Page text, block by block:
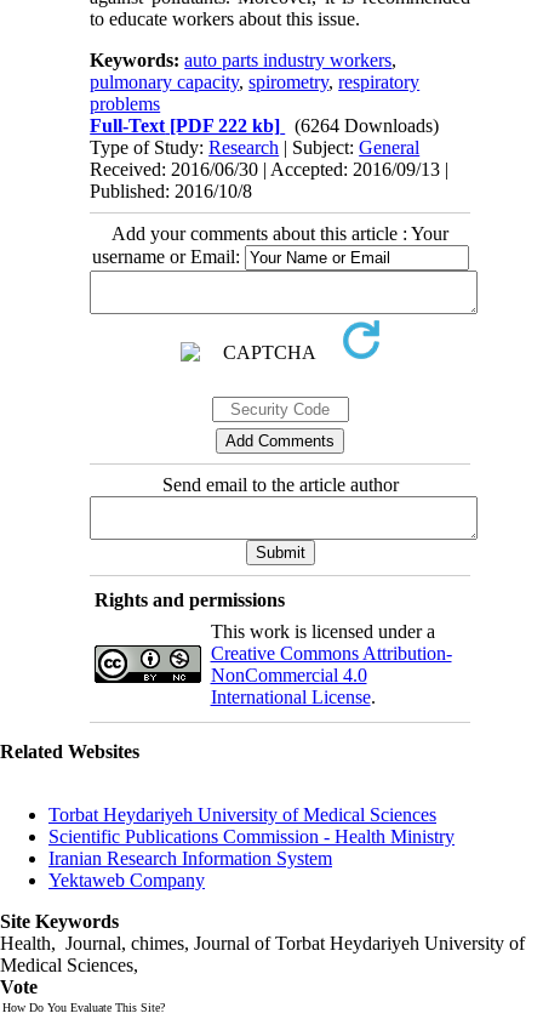
to educate workers about this issue.
Keywords:auto parts industry workers,
pulmonary capacity,spirometry,respiratory
problems
Full-Text [PDF 222 kb]
(6264 Downloads)
Type of Study:Research | Subject:General
Received: 2016/06/30 | Accepted: 2016/09/13 |
Published: 2016/10/8
Add your comments about this article : Your
username or Email:
Send email to the article author
Rights and permissions
This work is licensed under a
Creative Commons Attribution-
NonCommercial 4.0
International License.
Related Websites
Torbat Heydariyeh University of Medical Sciences
Scientific Publications Commission - Health Ministry
Iranian Research Information System
Yektaweb Company
Site Keywords
Health, Journal, chimes, Journal of Torbat Heydariyeh University of
Medical Sciences,
Vote
How Do You Evaluate This Site?